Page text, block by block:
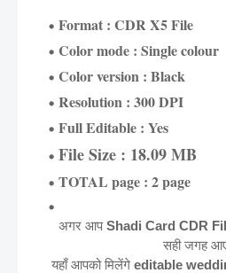
Format : CDR X5 File
Color mode : Single colour
Color version : Black
Resolution : 300 DPI
Full Editable : Yes
File Size : 18.09 MB
TOTAL page : 2 page
अगर आपShadi Card CDR
सही जगह
यहाँ आपको मिलेंगे editable